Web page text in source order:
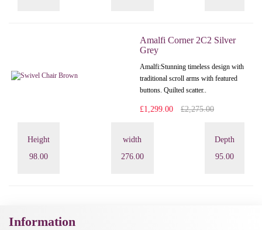
Amalfi Corner 2C2 Silver
Grey
Amalfi: Stunning timeless design with
traditional scroll arms with featured
buttons. Quilted scatter..
£1,299.00 £2,275.00
Height
98.00
width
276.00
Depth
95.00
Information